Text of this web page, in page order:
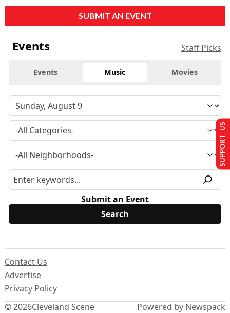
SUBMIT AN EVENT
Events Staff Picks
Events Music Movies
Submit an Event
© 2026Cleveland Scene
Contact Us
Advertise
Privacy Policy
Powered by Newspack
SUPPORT US